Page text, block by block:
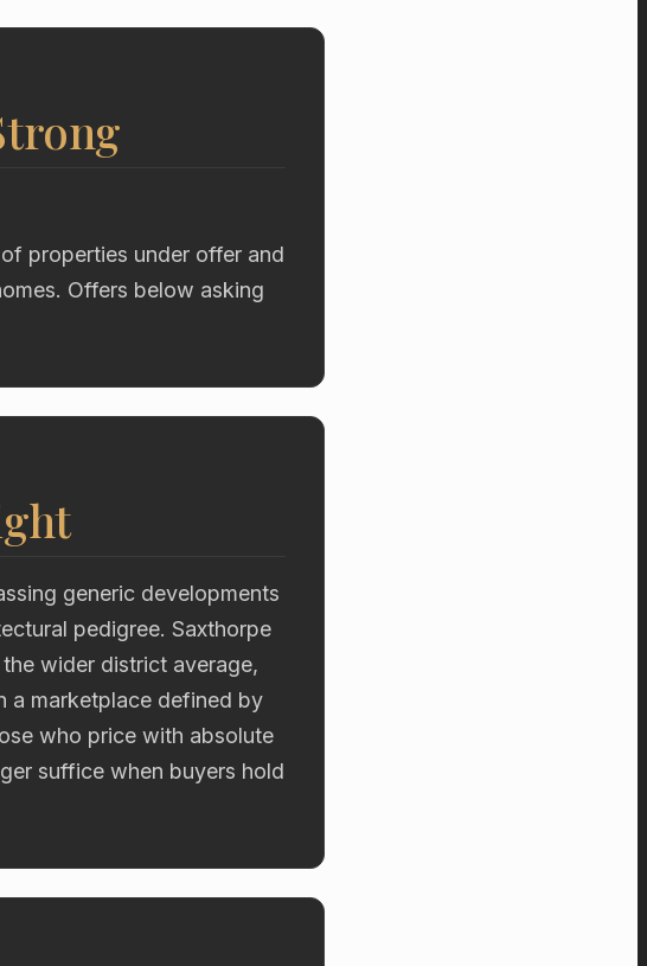
properties under offer and
Offers below asking
generic developments
pedigree. Saxthorpe
wider district average,
a marketplace defined by
who price with absolute
suffice when buyers hold